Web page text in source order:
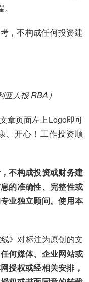
，不构成任何投资建
人报 RBA）
章页面左上Logo即可
、开心！工作投资顺
不构成投资或财务建
的准确性、完整性或
业独立顾问。使用本
》对标注为原创的文
何媒体、企业网站或
授权或经相关安排，